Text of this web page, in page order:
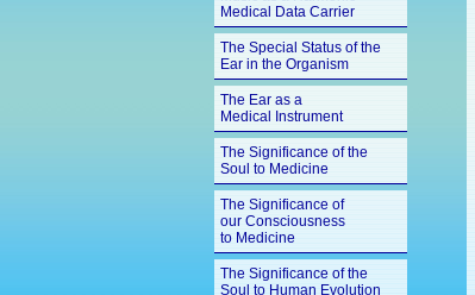
Medical Data Carrier
The Special Status of the
Ear in the Organism
The Ear as a
Medical Instrument
The Significance of the
Soul to Medicine
The Significance of
our Consciousness
to Medicine
The Significance of the
Soul to Human Evolution